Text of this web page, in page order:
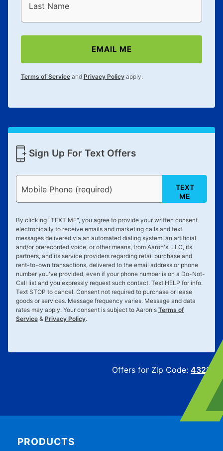
Last Name
EMAIL ME
Terms of Serviceand Privacy Policyapply.
Sign Up For Text Offers
Mobile Phone (required)
TEXT
ME
By clicking "TEXT ME", you agree to provide your written consent
electronically to receive emails and marketing calls and text
messages delivered via an automated dialing system, an artificial
and/or prerecorded voice, or other means, from Aaron's, LLC, its
partners, and its service providers regarding retail purchase and
rent-to-own transactions, delivered to the email address or phone
number you've provided, even if your phone number is on a Do-Not-
Call list and you expressly request such contact. Text HELP for info.
Text STOP to cancel. Consent not required to purchase or lease
goods or services. Message frequency varies. Message and data
rates may apply. Your consent is subject to Aaron's Terms of
Service& Privacy Policy.
Offers for Zip Code:43215
PRODUCTS